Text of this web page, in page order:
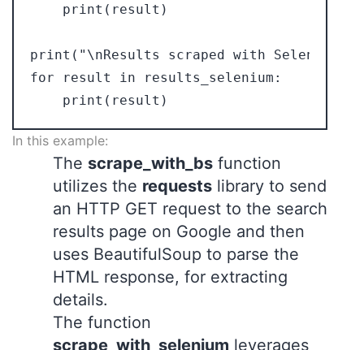
    print(result)
print("\nResults scraped with Selenium:")
for result in results_selenium:
In this example:
The scrape_with_bs function
utilizes the requests library to send
an HTTP GET request to the search
results page on Google and then
uses BeautifulSoup to parse the
HTML response, for extracting
details.
The function
scrape_with_selenium leverages